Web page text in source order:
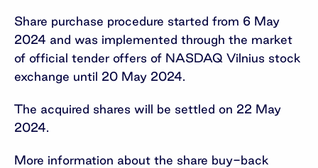
Share purchase procedure started from 6 May
2024 and was implemented through the market
of official tender offers of NASDAQ Vilnius stock
exchange until 20 May 2024.
The acquired shares will be settled on 22 May
2024.
More information about the share buy-back